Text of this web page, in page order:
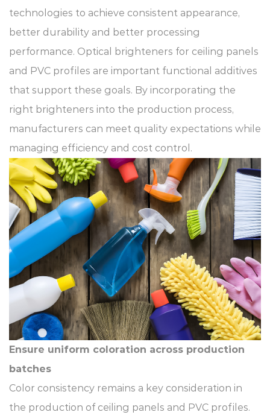
technologies to achieve consistent appearance,
better durability and better processing
performance. Optical brighteners for ceiling panels
and PVC profiles are important functional additives
that support these goals. By incorporating the
right brighteners into the production process,
manufacturers can meet quality expectations while
managing efficiency and cost control.
Ensure uniform coloration across production
batches
Color consistency remains a key consideration in
the production of ceiling panels and PVC profiles.